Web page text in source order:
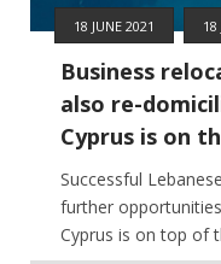
18 JUNE 2021 18
Business
also re-
Cyprus is on
Successful
further
Cyprus is on top of